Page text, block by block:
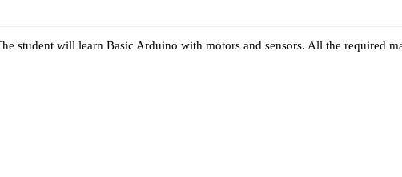
student will learn Basic Arduino with motors and sensors. All the required